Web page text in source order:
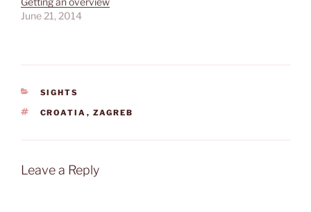
June 21, 2014
CATEGORIES
SIGHTS
TAGS
CROATIA , ZAGREB
Leave a Reply